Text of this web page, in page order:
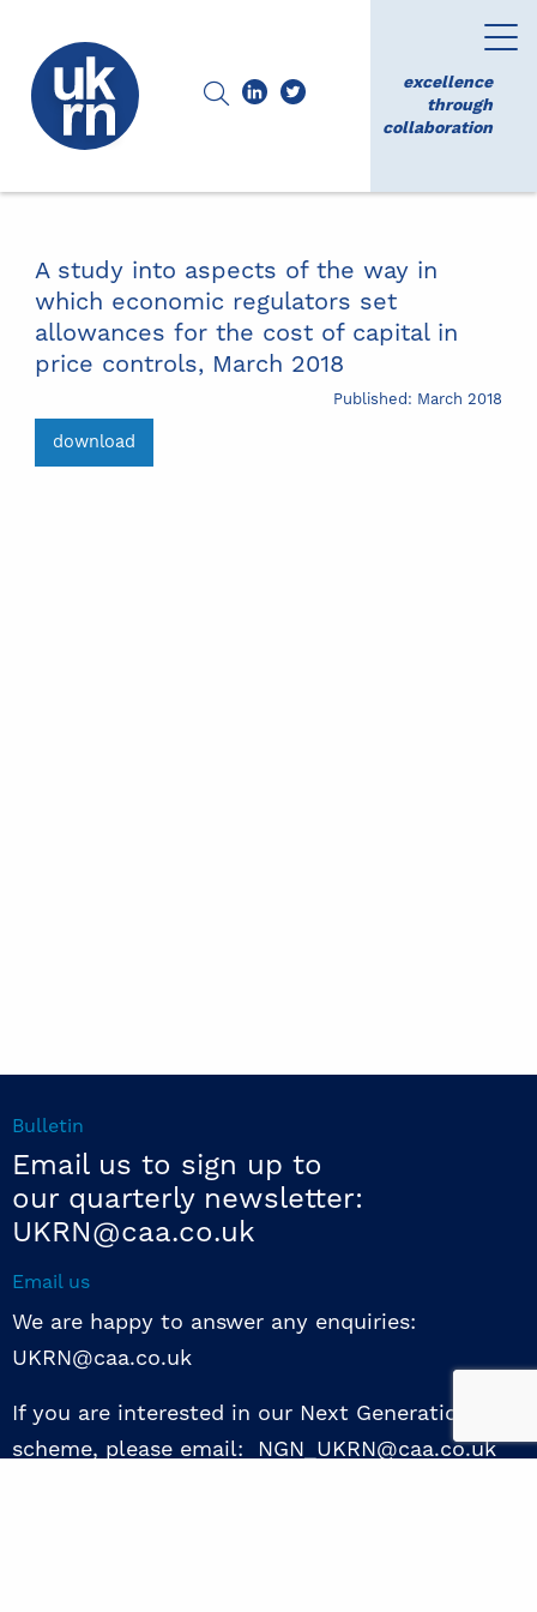
excellence
through
collaboration
A study into aspects of the way in
which economic regulators set
allowances for the cost of capital in
price controls, March 2018
Published: March 2018
download
Bulletin
Email us to sign up to
our quarterly newsletter:
UKRN@caa.co.uk
Email us
We are happy to answer any enquiries:
UKRN@caa.co.uk
If you are interested in our Next Generation NED
scheme, please email: NGN_UKRN@caa.co.uk